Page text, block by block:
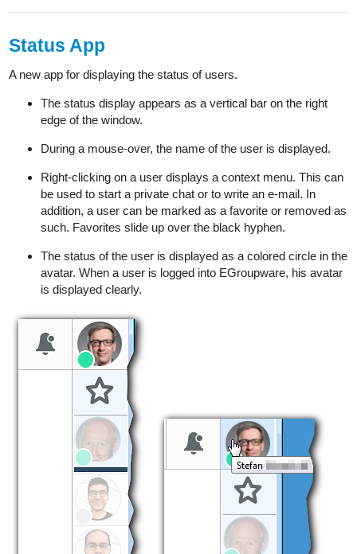
Status App
A new app for displaying the status of users.
The status display appears as a vertical bar on the right
edge of the window.
During a mouse-over, the name of the user is displayed.
Right-clicking on a user displays a context menu. This can
be used to start a private chat or to write an e-mail. In
addition, a user can be marked as a favorite or removed as
such. Favorites slide up over the black hyphen.
The status of the user is displayed as a colored circle in the
avatar. When a user is logged into EGroupware, his avatar
is displayed clearly.